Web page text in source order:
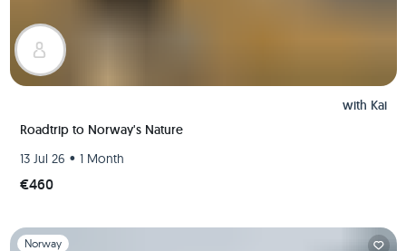
with Kai
Roadtrip to Norway's Nature
13 Jul 26 • 1 Month
€460
Slide 1 of 1
Norway